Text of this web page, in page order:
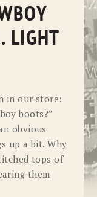
LIGHT
in our store:
boots?”
obvious
up a bit. Why
tops of
them